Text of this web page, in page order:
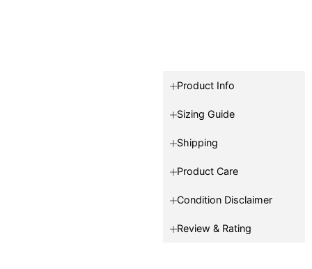
Product Info
Sizing Guide
Shipping
Product Care
Condition Disclaimer
Review & Rating